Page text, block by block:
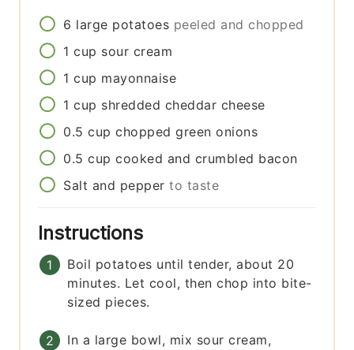
6 large potatoes peeled and chopped
1 cup sour cream
1 cup mayonnaise
1 cup shredded cheddar cheese
0.5 cup chopped green onions
0.5 cup cooked and crumbled bacon
Salt and pepper to taste
Instructions
Boil potatoes until tender, about 20
minutes. Let cool, then chop into bite-
sized pieces.
In a large bowl, mix sour cream,